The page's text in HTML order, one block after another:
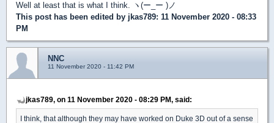
Well at least that is what I think. ヽ(ー_ー )ノ
This post has been edited by jkas789: 11 November 2020 - 08:33
PM
NNC
11 November 2020 - 11:42 PM
jkas789, on 11 November 2020 - 08:29 PM, said:
I think, that although they may have worked on Duke 3D out of a sense